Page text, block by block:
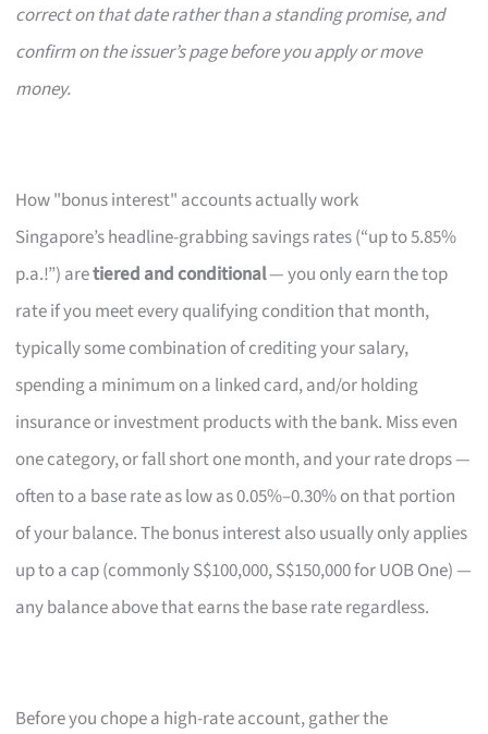
correct on that date rather than a standing promise, and
confirm on the issuer’s page before you apply or move
money.
How "bonus interest" accounts actually work
Singapore’s headline-grabbing savings rates (“up to 5.85%
p.a.!”) aretiered and conditional— you only earn the top
rate if you meet every qualifying condition that month,
typically some combination of crediting your salary,
spending a minimum on a linked card, and/or holding
insurance or investment products with the bank. Miss even
one category, or fall short one month, and your rate drops —
often to a base rate as low as 0.05%–0.30% on that portion
of your balance. The bonus interest also usually only applies
up to a cap (commonly S$100,000, S$150,000 for UOB One) —
any balance above that earns the base rate regardless.
Before you chope a high-rate account, gather the